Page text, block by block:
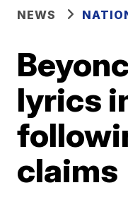
NEWS
lyrics
claims